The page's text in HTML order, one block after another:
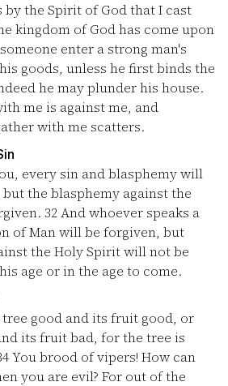
by the Spirit of God that I cast
kingdom of God has come upon
enter a strong man's
goods, unless he first binds the
he may plunder his house.
me is against me, and
with me scatters.
every sin and blasphemy will
the blasphemy against the
32And whoever speaks a
of Man will be forgiven, but
the Holy Spirit will not be
age or in the age to come.
tree good and its fruit good, or
its fruit bad, for the tree is
You brood of vipers! How can
you are evil? For out of the